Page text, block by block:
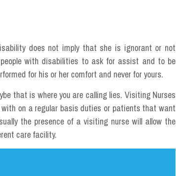
does not imply that she is ignorant or not
with disabilities to ask for assist and to be
for his or her comfort and never for yours.
that is where you are calling lies. Visiting Nurses
on a regular basis duties or patients that want
the presence of a visiting nurse will allow the
care facility.